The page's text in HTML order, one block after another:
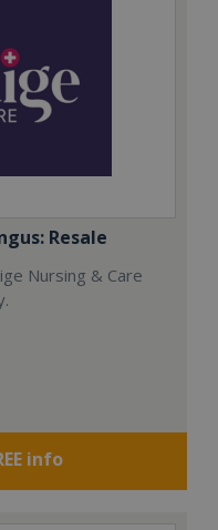
Resale
Nursing & Care
info